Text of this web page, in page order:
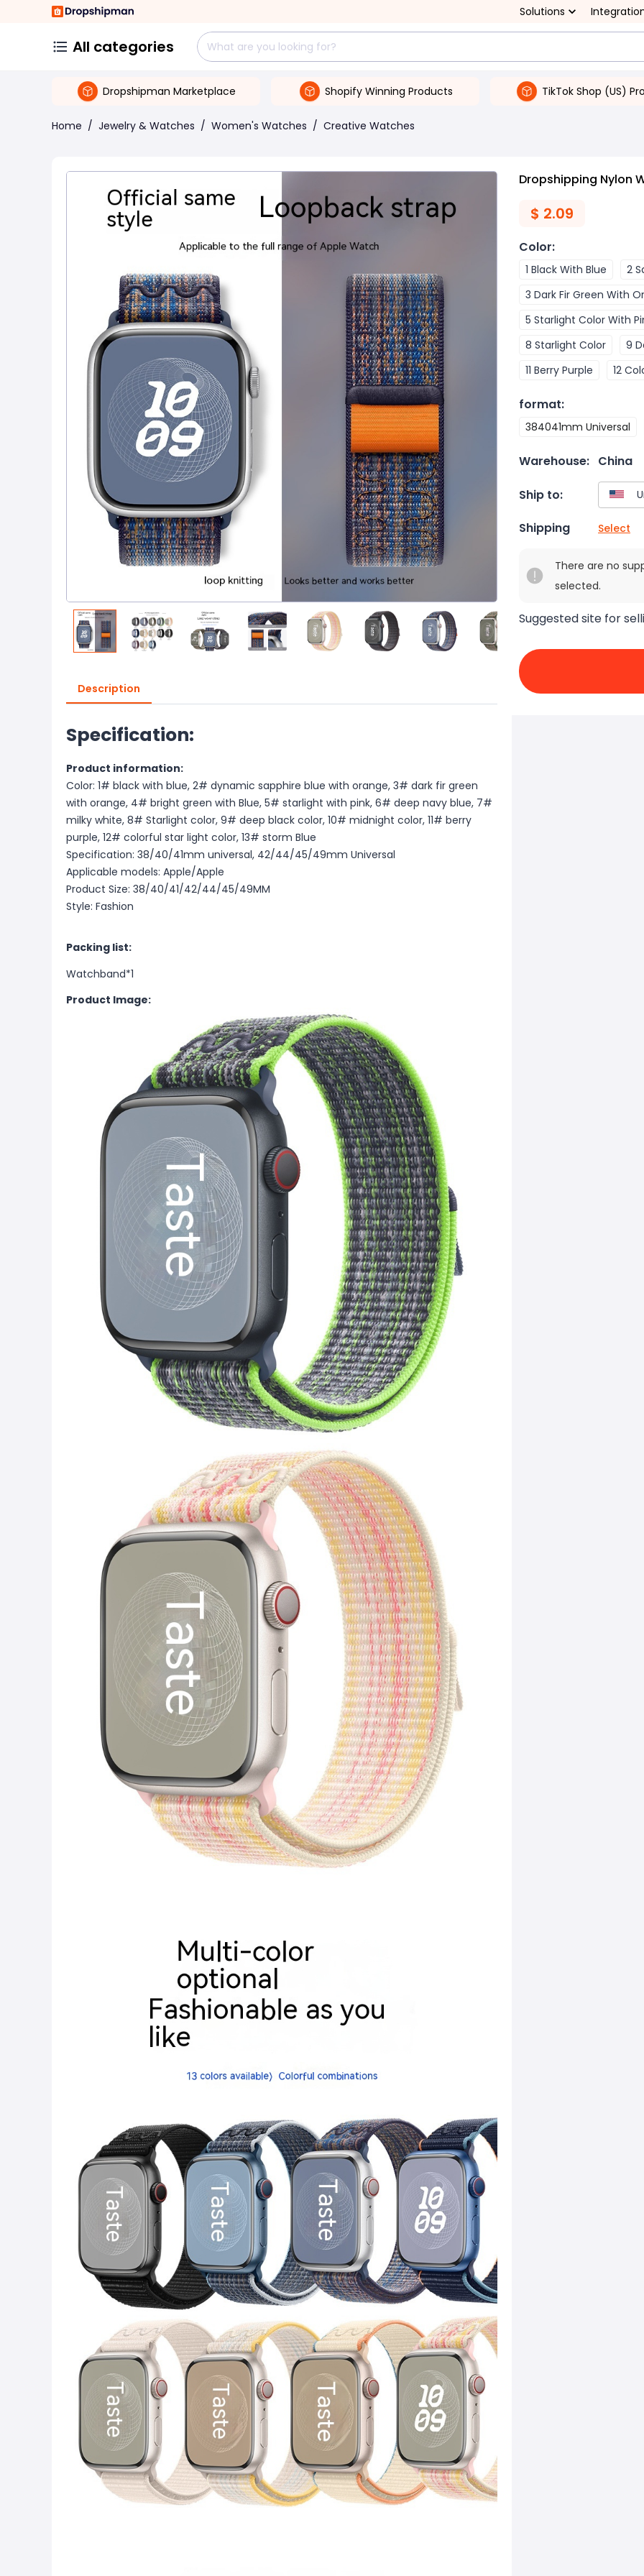
Solutions
All categories
Dropshipman Marketplace Shopify Winning Products TikTok Shop (US)
Home / Jewelry & Watches / Women's Watches / Creative Watches
Description
Specification:
Product information:
Color: 1# black with blue, 2# dynamic sapphire blue with orange, 3# dark fir green
with orange, 4# bright green with Blue, 5# starlight with pink, 6# deep navy blue, 7#
milky white, 8# Starlight color, 9# deep black color, 10# midnight color, 11# berry
purple, 12# colorful star light color, 13# storm Blue
Specification: 38/40/41mm universal, 42/44/45/49mm Universal
Applicable models: Apple/Apple
Product Size: 38/40/41/42/44/45/49MM
Style: Fashion
Packing list:
Watchband*1
Product Image:
Dropshipping Nylon
$ 2.09
Color:
1 Black With Blue
2
3 Dark Fir Green With
5 Starlight Color With
8 Starlight Color
9
11 Berry Purple
12
format:
384041mm Universal
Warehouse: China
Ship to:
Shipping Select
There are no
selected.
Suggested site for